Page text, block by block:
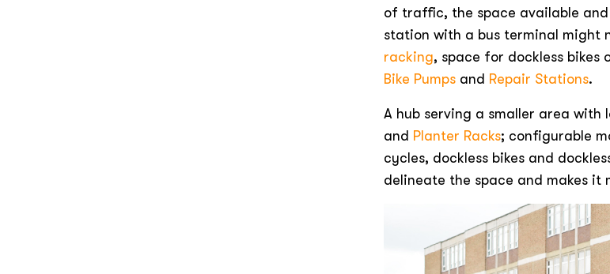
of traffic, the space available
station with a bus terminal might
racking, space for dockless bikes
Bike Pumps and Repair Stations.
A hub serving a smaller area
and Planter Racks; configurable
cycles, dockless bikes and
delineate the space and makes it